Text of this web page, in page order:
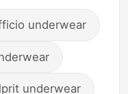
underwear
underwear